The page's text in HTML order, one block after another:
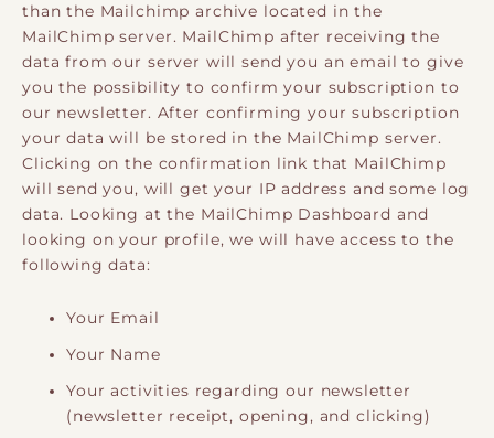
than the Mailchimp archive located in the
MailChimp server. MailChimp after receiving the
data from our server will send you an email to give
you the possibility to confirm your subscription to
our newsletter. After confirming your subscription
your data will be stored in the MailChimp server.
Clicking on the confirmation link that MailChimp
will send you, will get your IP address and some log
data. Looking at the MailChimp Dashboard and
looking on your profile, we will have access to the
following data:
Your Email
Your Name
Your activities regarding our newsletter
(newsletter receipt, opening, and clicking)